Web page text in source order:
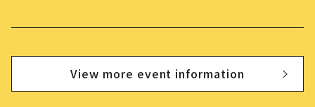
View more event information